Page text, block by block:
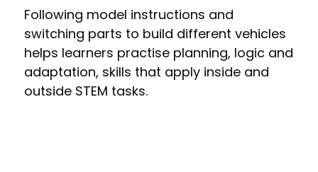
Following model instructions and
switching parts to build different vehicles
helps learners practise planning, logic and
adaptation, skills that apply inside and
outside STEM tasks.